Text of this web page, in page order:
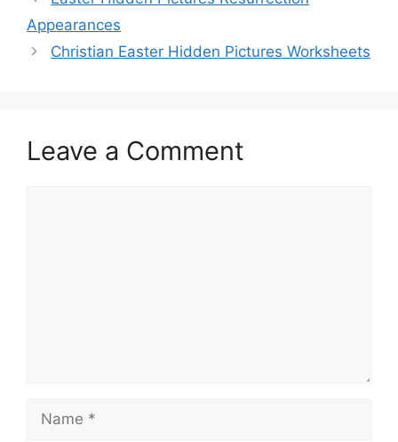
Appearances
Christian Easter Hidden Pictures Worksheets
Leave a Comment